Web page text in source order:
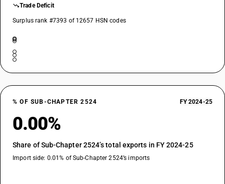
Trade Deficit
Surplus rank #7393 of 12657 HSN codes
% OF SUB-CHAPTER 2524 FY 2024-25
0.00%
Share of Sub-Chapter 2524’s total exports in FY 2024-25
Import side: 0.01% of Sub-Chapter 2524’s imports